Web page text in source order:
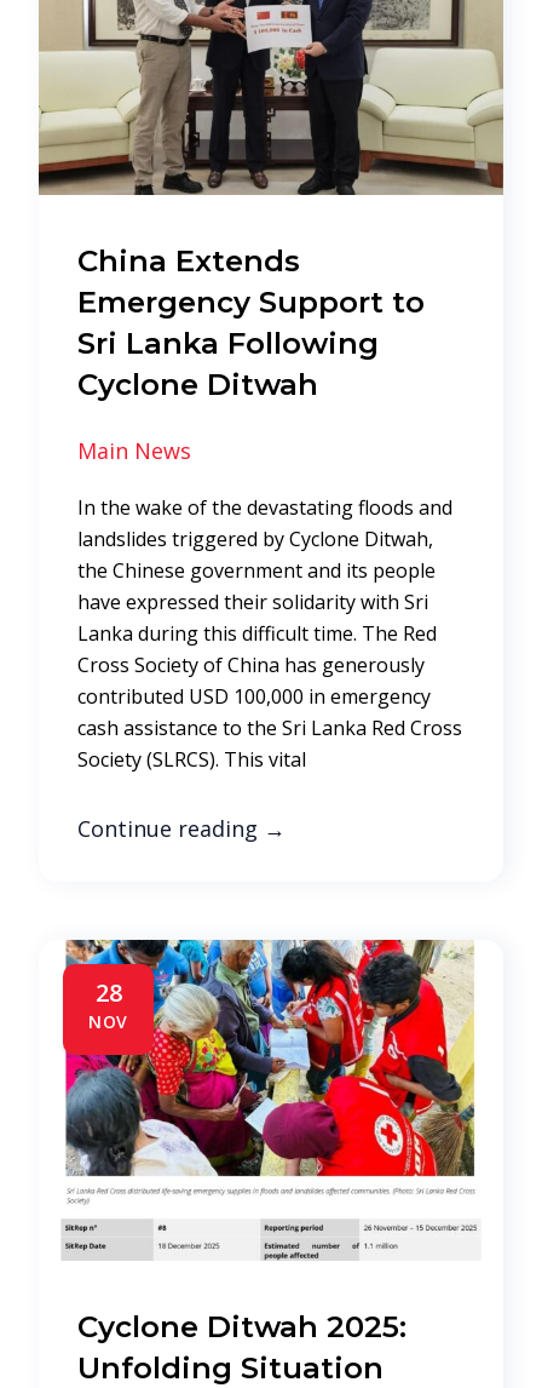
China Extends
Emergency Support to
Sri Lanka Following
Cyclone Ditwah
Main News
In the wake of the devastating floods and
landslides triggered by Cyclone Ditwah,
the Chinese government and its people
have expressed their solidarity with Sri
Lanka during this difficult time. The Red
Cross Society of China has generously
contributed USD 100,000 in emergency
cash assistance to the Sri Lanka Red Cross
Society (SLRCS). This vital
Continue reading →
28
NOV
Cyclone Ditwah 2025:
Unfolding Situation